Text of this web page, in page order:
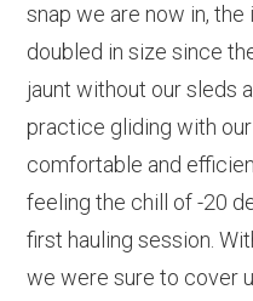
snap we are now in,
doubled in size since
jaunt without our sleds
practice gliding with
comfortable and
feeling the chill of -20
first hauling session.
we were sure to cover